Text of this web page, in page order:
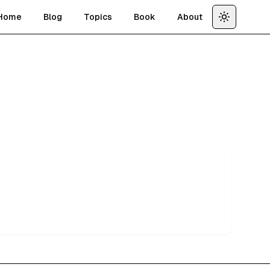
Blog Topics Book About
Toggle